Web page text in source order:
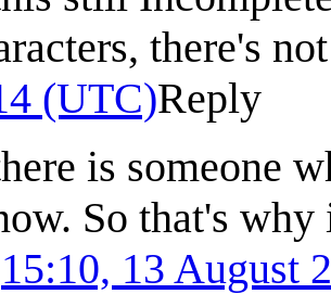
there's
(UTC)Reply
is someone
So that's
15:10, 13 August